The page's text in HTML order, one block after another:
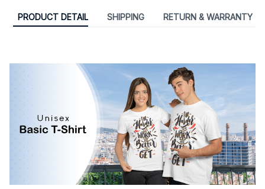
PRODUCT DETAIL SHIPPING RETURN & WARRANTY